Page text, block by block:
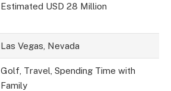
Estimated USD 28 Million
Las Vegas, Nevada
Golf, Travel, Spending Time with
Family